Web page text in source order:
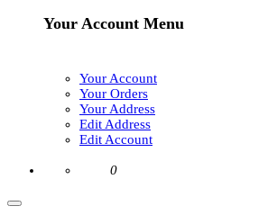
Your Account Menu
Your Account
Your Orders
Your Address
Edit Address
Edit Account
0